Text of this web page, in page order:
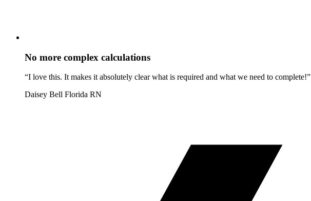
No more complex calculations
“I love this. It makes it absolutely clear what is required and what we need to complete!”
Daisey Bell Florida RN